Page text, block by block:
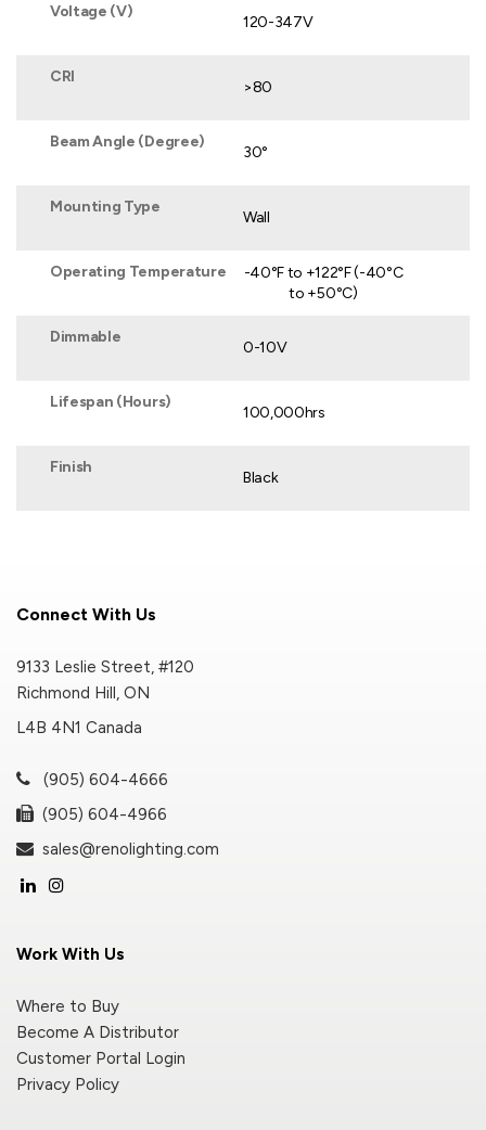
Voltage (V)
120-347V
CRI
>80
Beam Angle (Degree)
30°
Mounting Type
Wall
Operating Temperature
-40°F to +122°F (-40°C
to +50°C)
Dimmable
0-10V
Lifespan (Hours)
100,000hrs
Finish
Black
Connect With Us
9133 Leslie Street, #120
Richmond Hill, ON
L4B 4N1 Canada
(905) 604-4666
(905) 604-4966
sales@renolighting.com
Work With Us
Where to Buy
Become A Distributor
Customer Portal Login
Privacy Policy